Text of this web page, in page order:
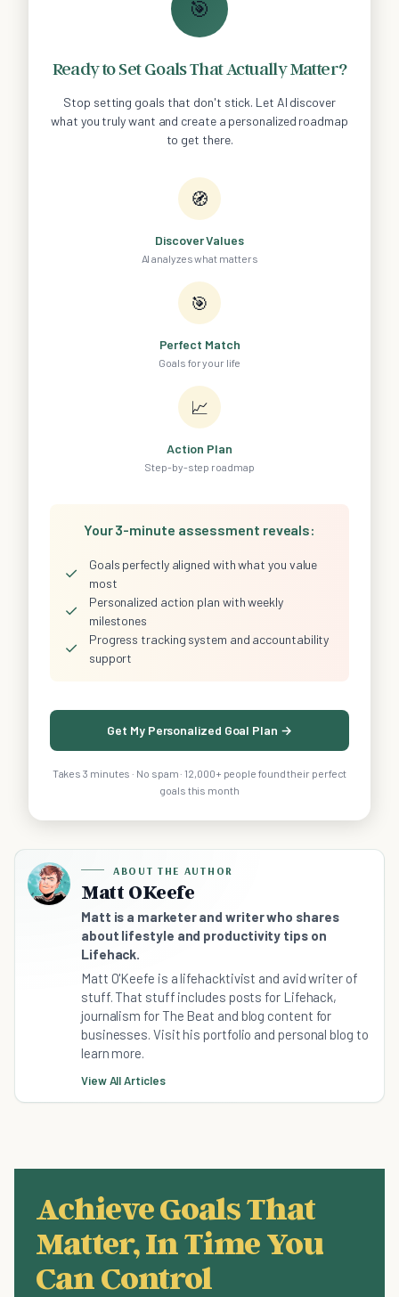
🎯
Ready to Set Goals That Actually Matter?
Stop setting goals that don't stick. Let AI discover
what you truly want and create a personalized roadmap
to get there.
🧭
Discover Values
AI analyzes what matters
🎯
Perfect Match
Goals for your life
📈
Action Plan
Step-by-step roadmap
Your 3-minute assessment reveals:
✓
Goals perfectly aligned with what you value
most
✓
Personalized action plan with weekly
milestones
✓
Progress tracking system and accountability
support
Get My Personalized Goal Plan →
Takes 3 minutes · No spam · 12,000+ people found their perfect
goals this month
ABOUT THE AUTHOR
Matt OKeefe
Matt is a marketer and writer who shares
about lifestyle and productivity tips on
Lifehack.
Matt O'Keefe is a lifehacktivist and avid writer of
stuff. That stuff includes posts for Lifehack,
journalism for The Beat and blog content for
businesses. Visit his portfolio and personal blog to
learn more.
View All Articles
Achieve Goals That
Matter, In Time You
Can Control